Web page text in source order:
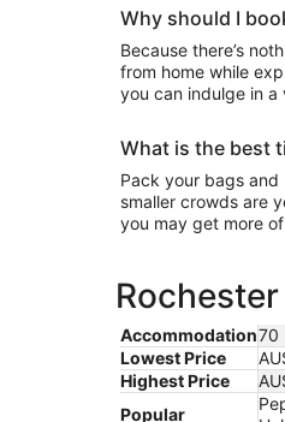
Why should I
Because there’s
from home while
you can indulge in
What is the best
Pack your bags
smaller crowds are
you may get more
Accommodation70
Lowest Price
Highest Price
Popular